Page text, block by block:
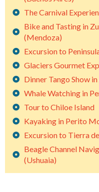
The Carnival
Bike and Tasting in
(Mendoza)
Excursion to
Glaciers Gourmet
Dinner Tango Show
Whale Watching in
Tour to Chiloe Island
Kayaking in Perito
Excursion to Tierra
Beagle Channel
(Ushuaia)